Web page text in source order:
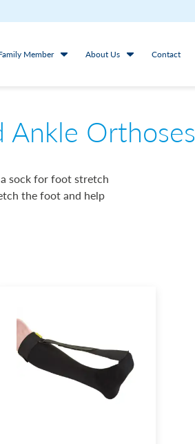
Member About Us Contact
Ankle Orthoses
sock for foot stretch
the foot and help